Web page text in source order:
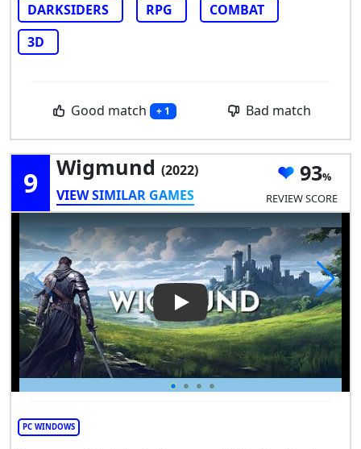
DARKSIDERS
RPG
COMBAT
3D
Good match + 1 Bad match
9 Wigmund (2022)
VIEW SIMILAR GAMES
93
REVIEW SCORE
Play Video: Wigmund
PC WINDOWS